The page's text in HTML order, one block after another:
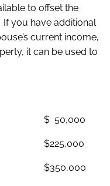
to offset the
you have additional
current income,
it can be used to
$ 50,000
$225,000
$350,000